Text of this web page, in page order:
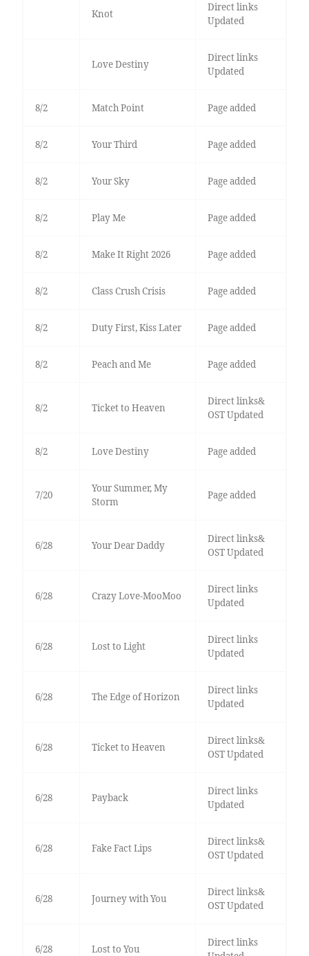
Knot
Direct links
Updated
Love Destiny
Direct links
Updated
8/2 Match Point Page added
8/2 Your Third Page added
8/2 Your Sky Page added
8/2 Play Me Page added
8/2 Make It Right 2026 Page added
8/2 Class Crush Crisis Page added
8/2 Duty First, Kiss Later Page added
8/2 Peach and Me Page added
8/2 Ticket to Heaven
Direct links&
OST Updated
8/2 Love Destiny Page added
7/20
Your Summer, My
Storm
Page added
6/28 Your Dear Daddy
Direct links&
OST Updated
6/28 Crazy Love-MooMoo
Direct links
Updated
6/28 Lost to Light
Direct links
Updated
6/28 The Edge of Horizon
Direct links
Updated
6/28 Ticket to Heaven
Direct links&
OST Updated
6/28 Payback
Direct links
Updated
6/28 Fake Fact Lips
Direct links&
OST Updated
6/28 Journey with You
Direct links&
OST Updated
6/28 Lost to You
Direct links